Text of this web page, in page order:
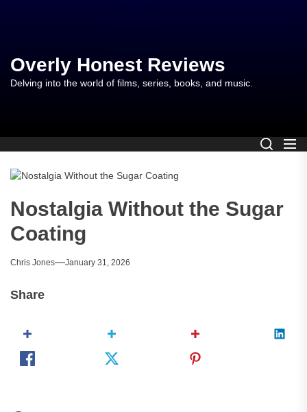
content
Overly Honest Reviews
Delving into the world of films, series, books, and music.
Nostalgia Without the Sugar
Coating
Chris Jones January 31, 2026
Share